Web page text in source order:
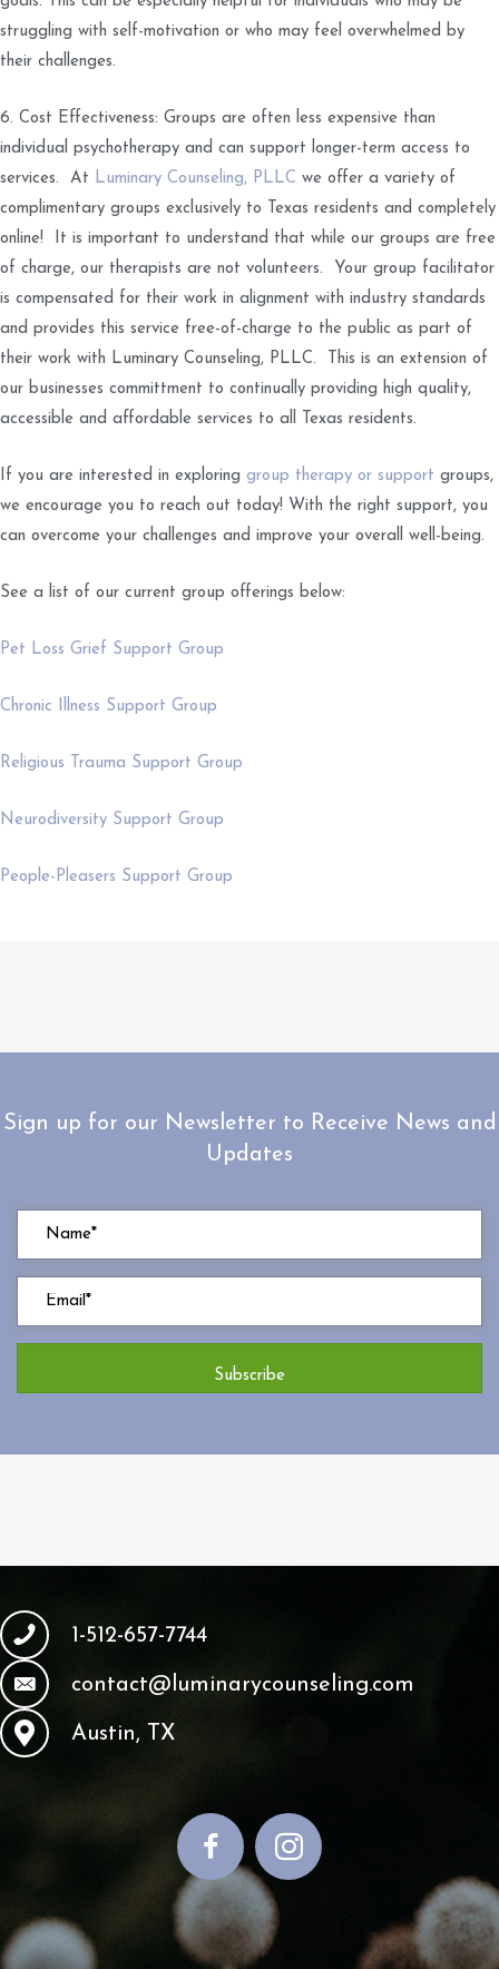
struggling with self-motivation or who may feel overwhelmed by
their challenges.
6. Cost Effectiveness: Groups are often less expensive than
individual psychotherapy and can support longer-term access to
services. At Luminary Counseling, PLLC we offer a variety of
complimentary groups exclusively to Texas residents and completely
online! It is important to understand that while our groups are free
of charge, our therapists are not volunteers. Your group facilitator
is compensated for their work in alignment with industry standards
and provides this service free-of-charge to the public as part of
their work with Luminary Counseling, PLLC. This is an extension of
our businesses committment to continually providing high quality,
accessible and affordable services to all Texas residents.
If you are interested in exploring group therapy or support groups,
we encourage you to reach out today! With the right support, you
can overcome your challenges and improve your overall well-being.
See a list of our current group offerings below:
Pet Loss Grief Support Group
Chronic Illness Support Group
Religious Trauma Support Group
Neurodiversity Support Group
People-Pleasers Support Group
Sign up for our Newsletter to Receive News and
Updates
Subscribe
1-512-657-7744
contact@luminarycounseling.com
Austin, TX